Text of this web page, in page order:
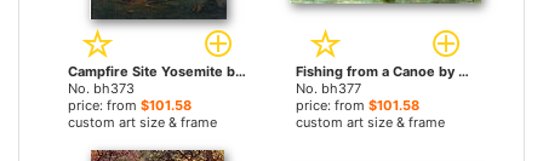
Campfire Site Yosemite by Albert Bierstadt paintings
No. bh373
price: from $101.58
custom art size & frame
Fishing from a Canoe by Albert Bierstadt paintings
No. bh377
price: from $101.58
custom art size & frame